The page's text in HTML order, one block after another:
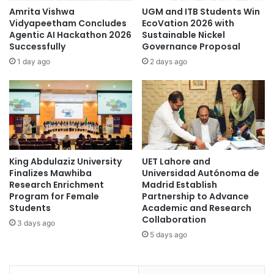
i
a
n
c
t
o
a
c
e
l
e
r
a
t
e
a
b
o
u
t
h
e
w
o
r
l
d
’
s
m
o
s
o
Amrita Vishwa
Vidyapeetham Concludes
Agentic AI Hackathon 2026
Successfully
1 day ago
UGM and ITB Students Win
EcoVation 2026 with
Sustainable Nickel
Governance Proposal
2 days ago
King Abdulaziz University
Finalizes Mawhiba
Research Enrichment
Program for Female
Students
3 days ago
UET Lahore and
Universidad Autónoma de
Madrid Establish
Partnership to Advance
Academic and Research
Collaboration
5 days ago